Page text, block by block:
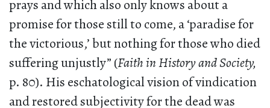
prays and which also only knows about a
promise for those still to come, a ‘paradise for
the victorious,’ but nothing for those who died
suffering unjustly” (Faith in History and Society,
p. 80). His eschatological vision of vindication
and restored subjectivity for the dead was